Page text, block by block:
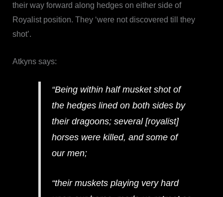
their way forward along hedges on either side of
Royalist position. They ‘were not discovered till they
shot’.
Atkyns says:
“Being within half musket shot of
the hedges lined on both sides by
their dragoons; several [royalist]
horses were killed, and some of
our men;
“their muskets playing very hard